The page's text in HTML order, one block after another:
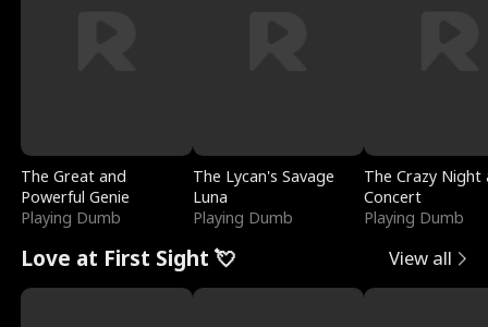
The Great and
Powerful Genie
Playing Dumb
The Lycan's Savage
Luna
Playing Dumb
The Crazy
Concert
Playing Dumb
Love at First Sight 💘 View all